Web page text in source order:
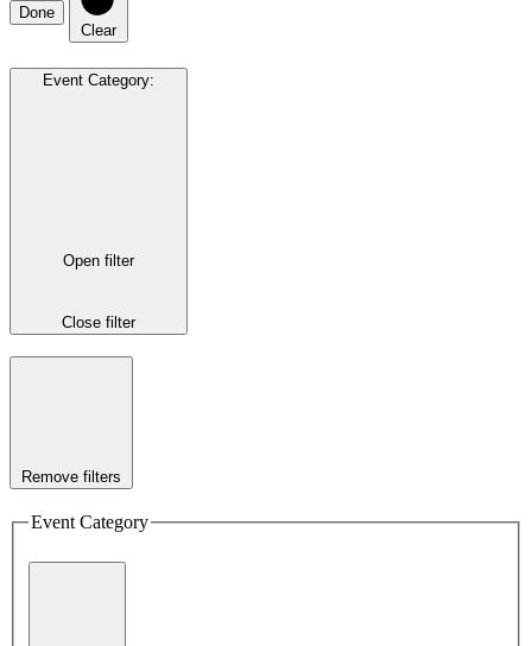
Done
Clear
Event Category:
Open filter
Close filter
Remove filters
Event Category